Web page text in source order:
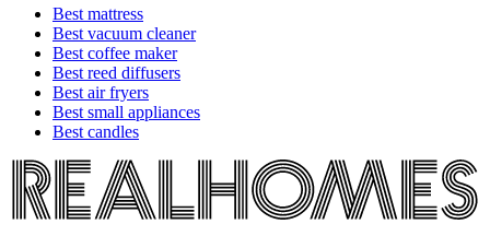
Best mattress
Best vacuum cleaner
Best coffee maker
Best reed diffusers
Best air fryers
Best small appliances
Best candles